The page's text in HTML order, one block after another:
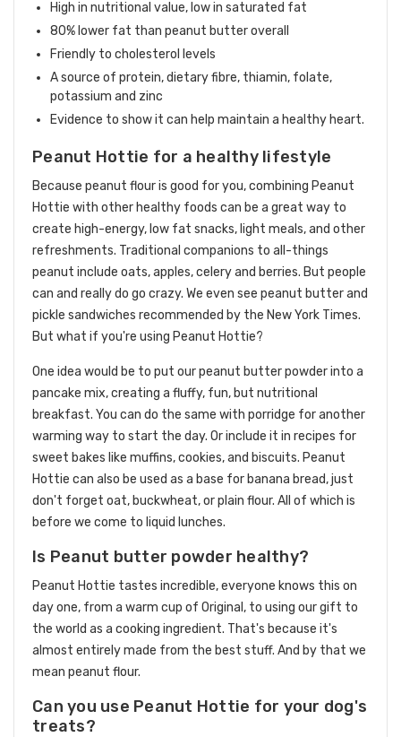
High in nutritional value, low in saturated fat
80% lower fat than peanut butter overall
Friendly to cholesterol levels
A source of protein, dietary fibre, thiamin, folate,
potassium and zinc
Evidence to show it can help maintain a healthy heart.
Peanut Hottie for a healthy lifestyle
Because peanut flour is good for you, combining Peanut
Hottie with other healthy foods can be a great way to
create high-energy, low fat snacks, light meals, and other
refreshments. Traditional companions to all-things
peanut include oats, apples, celery and berries. But people
can and really do go crazy. We even see peanut butter and
pickle sandwiches recommended by the New York Times.
But what if you're using Peanut Hottie?
One idea would be to put our peanut butter powder into a
pancake mix, creating a fluffy, fun, but nutritional
breakfast. You can do the same with porridge for another
warming way to start the day. Or include it in recipes for
sweet bakes like muffins, cookies, and biscuits. Peanut
Hottie can also be used as a base for banana bread, just
don't forget oat, buckwheat, or plain flour. All of which is
before we come to liquid lunches.
Is Peanut butter powder healthy?
Peanut Hottie tastes incredible, everyone knows this on
day one, from a warm cup of Original, to using our gift to
the world as a cooking ingredient. That's because it's
almost entirely made from the best stuff. And by that we
mean peanut flour.
Can you use Peanut Hottie for your dog's
treats?